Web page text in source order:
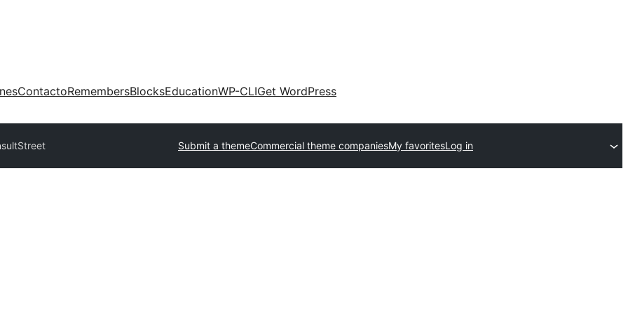
ContactoRemembersBlocksEducationWP-CLIGet WordPress
Submit a themeCommercial theme companiesMy favoritesLog in